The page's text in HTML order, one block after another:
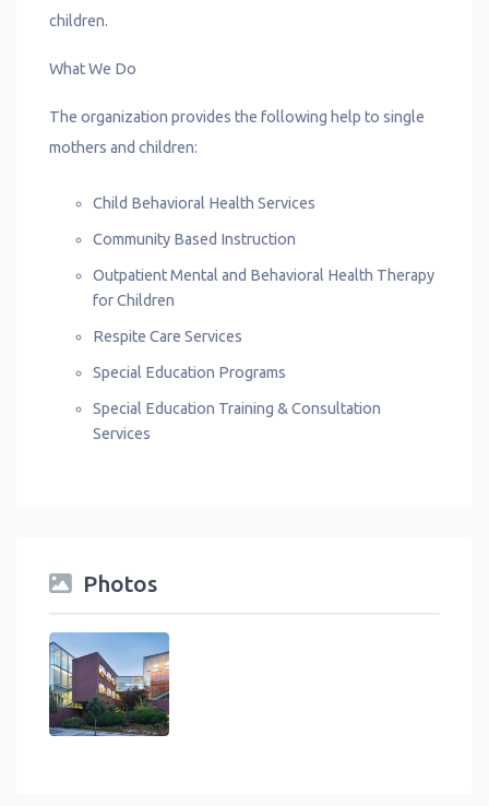
children.
What We Do
The organization provides the following help to single
mothers and children:
Child Behavioral Health Services
Community Based Instruction
Outpatient Mental and Behavioral Health Therapy
for Children
Respite Care Services
Special Education Programs
Special Education Training & Consultation
Services
Photos